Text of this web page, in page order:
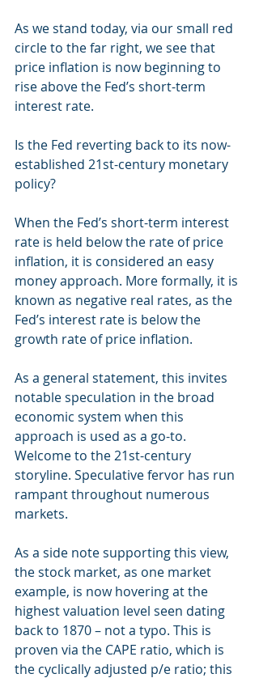
As we stand today, via our small red
circle to the far right, we see that
price inflation is now beginning to
rise above the Fed’s short-term
interest rate.
Is the Fed reverting back to its now-
established 21st-century monetary
policy?
When the Fed’s short-term interest
rate is held below the rate of price
inflation, it is considered an easy
money approach. More formally, it is
known as negative real rates, as the
Fed’s interest rate is below the
growth rate of price inflation.
As a general statement, this invites
notable speculation in the broad
economic system when this
approach is used as a go-to.
Welcome to the 21st-century
storyline. Speculative fervor has run
rampant throughout numerous
markets.
As a side note supporting this view,
the stock market, as one market
example, is now hovering at the
highest valuation level seen dating
back to 1870 – not a typo. This is
proven via the CAPE ratio, which is
the cyclically adjusted p/e ratio; this